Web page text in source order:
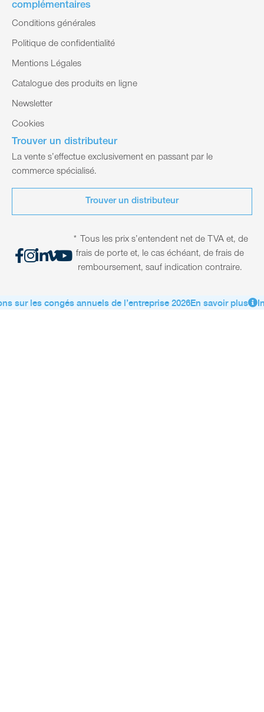
complémentaires
Conditions générales
Politique de confidentialité
Mentions Légales
Catalogue des produits en ligne
Newsletter
Cookies
Trouver un distributeur
La vente s’effectue exclusivement en passant par le
commerce spécialisé.
Trouver un distributeur
* Tous les prix s’entendent net de TVA et, de
frais de porte et, le cas échéant, de frais de
remboursement, sauf indication contraire.
sur les congés annuels de l’entreprise 2026En savoir plus